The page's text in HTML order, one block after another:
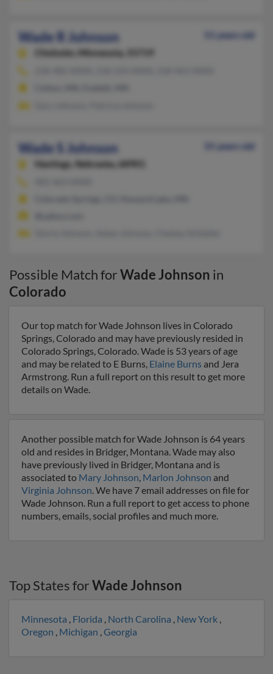
Wade R Johnson
51 years old
Chisholm,
Minnesota, 55719
Wade S Johnson
55 years old
Hastings,
Nebraska, 68901
Possible Match forWade Johnson in
Colorado
Our top match for Wade Johnson lives in Colorado
Springs, Colorado and may have previously resided in
Colorado Springs, Colorado. Wade is 53 years of age
and may be related to E Burns, Elaine Burns and Jera
Armstrong. Run a full report on this result to get more
details on Wade.
Another possible match for Wade Johnson is 64 years
old and resides in Bridger, Montana. Wade may also
have previously lived in Bridger, Montana and is
associated to Mary Johnson, Marlon Johnson and
Virginia Johnson. We have 7 email addresses on file for
Wade Johnson. Run a full report to get access to phone
numbers, emails, social profiles and much more.
Top States forWade Johnson
Minnesota , Florida , North Carolina , New York ,
Oregon , Michigan ,Georgia